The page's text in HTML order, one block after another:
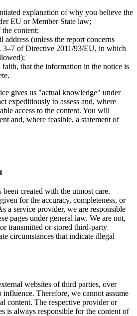
explanation of why you believe the
EU or Member State law;
content;
address (unless the report concerns
3–7 of Directive 2011/93/EU, in which
faith, that the information in the notice is
gives us "actual knowledge" under
expeditiously to assess and, where
access to the content. You will
and, where feasible, a statement of
created with the utmost care.
for the accuracy, completeness, or
a service provider, we are responsible
pages under general law. We are not,
transmitted or stored third-party
circumstances that indicate illegal
websites of third parties, over
Therefore, we cannot assume
content. The respective provider or
is always responsible for the content of